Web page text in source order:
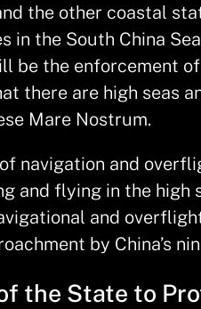
the other coastal
in the South China
be the enforcement
there are high seas
Mare Nostrum.
navigation and
and flying in the
and
by China’s
the State to